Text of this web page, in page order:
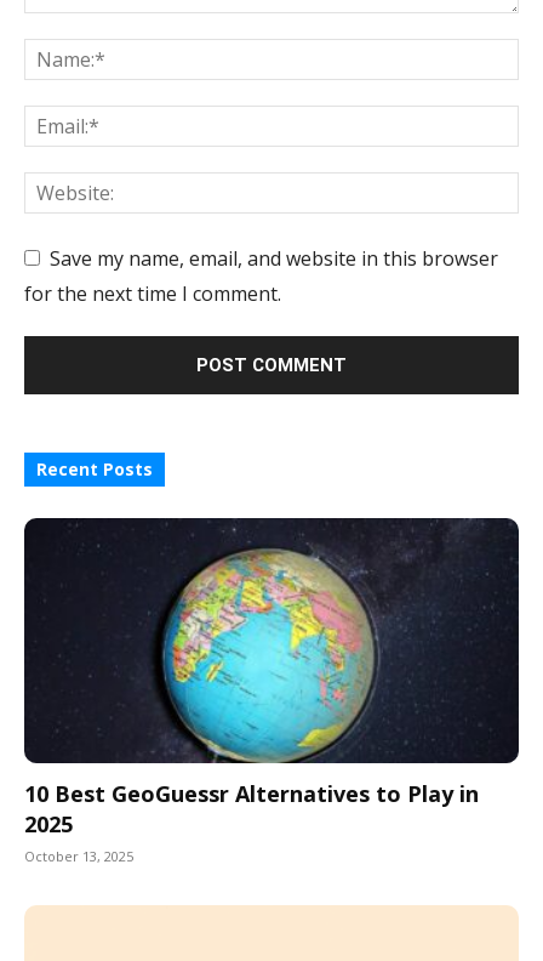
Save my name, email, and website in this browser
for the next time I comment.
Recent Posts
10 Best GeoGuessr Alternatives to Play in
2025
October 13, 2025